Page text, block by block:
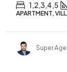
1,2,3,4,5
APARTMENT,
Super